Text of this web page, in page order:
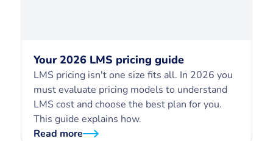
Your 2026 LMS pricing guide
LMS pricing isn't one size fits all. In 2026 you
must evaluate pricing models to understand
LMS cost and choose the best plan for you.
This guide explains how.
Read more